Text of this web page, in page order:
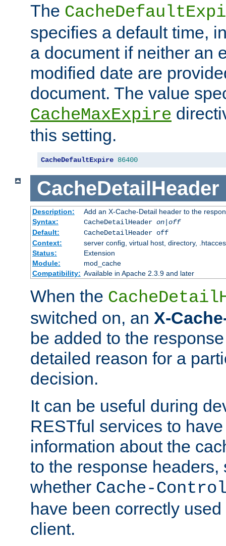
The
specifies a default time,
a document if neither an
modified date are
document. The value
CacheMaxExpire
this setting.
CacheDefaultExpire 86400
CacheDetailHeader
Description:
Add an X-Cache-Detail header to the
Syntax:
CacheDetailHeader on|off
Default:
CacheDetailHeader off
Context:
server config, virtual host, directory,
Status:
Extension
Module:
mod_cache
Compatibility: Available in Apache 2.3.9 and later
When the
switched on, an X-
be added to the
detailed reason for a
decision.
It can be useful during
RESTful services to
information about the
to the response headers,
whether Cache-
have been correctly
client.